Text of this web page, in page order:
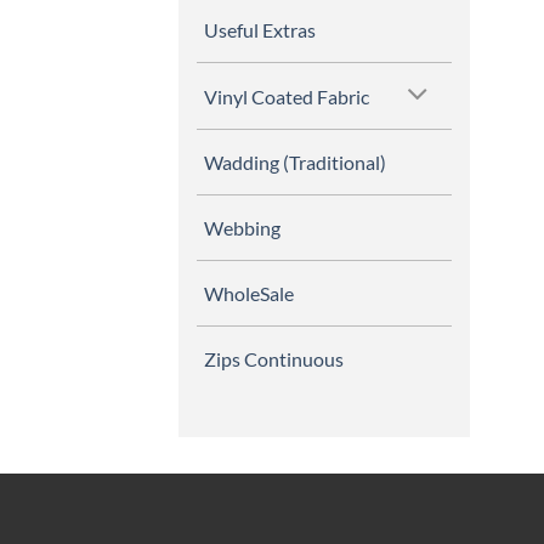
Useful Extras
Vinyl Coated Fabric
Wadding (Traditional)
Webbing
WholeSale
Zips Continuous